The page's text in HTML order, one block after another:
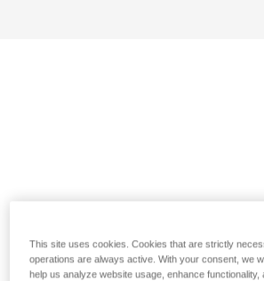
This site uses cookies. Cookies that are strictly
operations are always active. With your consent, we
help us analyze website usage, enhance functionality,